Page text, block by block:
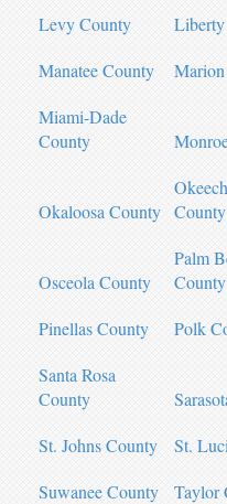
Levy County
Manatee County
Miami-Dade
County
Okaloosa County County
Osceola County
Palm
County
Pinellas County
Polk
Santa Rosa
County
St. Johns County
St.
Suwanee County
Taylor